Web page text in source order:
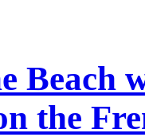
Beach
the